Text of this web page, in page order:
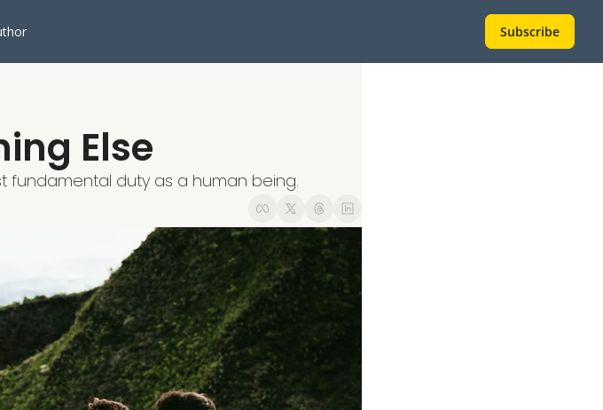
Subscribe
Else
fundamental duty as a human being.